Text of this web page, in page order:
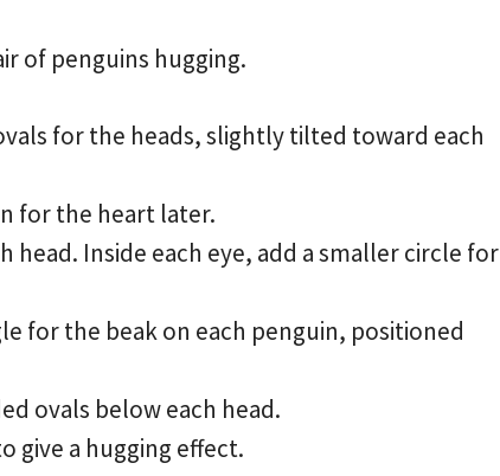
of penguins hugging.
for the heads, slightly tilted toward each
for the heart later.
head. Inside each eye, add a smaller circle for
for the beak on each penguin, positioned
ovals below each head.
give a hugging effect.